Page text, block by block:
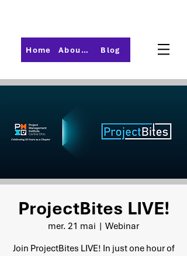
Home About PMI-Central Ohio Blog
ProjectBites LIVE!
mer. 21 mai
  |
Webinar
Join ProjectBites LIVE! In just one hour of